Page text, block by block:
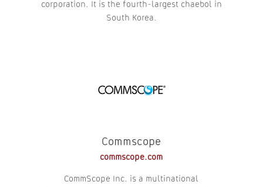
corporation. It is the fourth-largest chaebol in
South Korea.
Commscope
commscope.com
CommScope Inc. is a multinational